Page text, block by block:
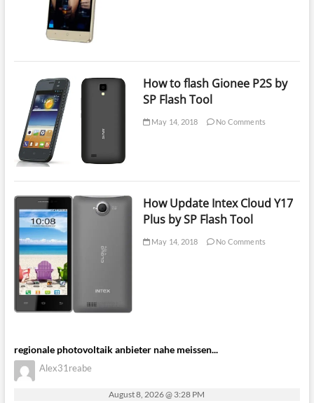
How to flash Gionee P2S by
SP Flash Tool
May 14, 2018 No Comments
How Update Intex Cloud Y17
Plus by SP Flash Tool
May 14, 2018 No Comments
regionale photovoltaik anbieter nahe meissen...
Alex31reabe
August 8, 2026 @ 3:28 PM